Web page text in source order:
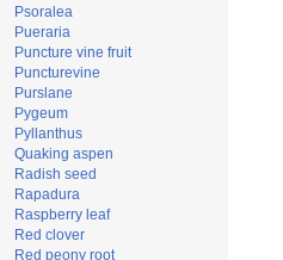
Psoralea
Pueraria
Puncture vine fruit
Puncturevine
Purslane
Pygeum
Pyllanthus
Quaking aspen
Radish seed
Rapadura
Raspberry leaf
Red clover
Red peony root